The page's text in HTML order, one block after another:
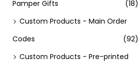
Pamper Gifts
(18)
Custom Products - Main Order
Codes
(92)
Custom Products - Pre-printed